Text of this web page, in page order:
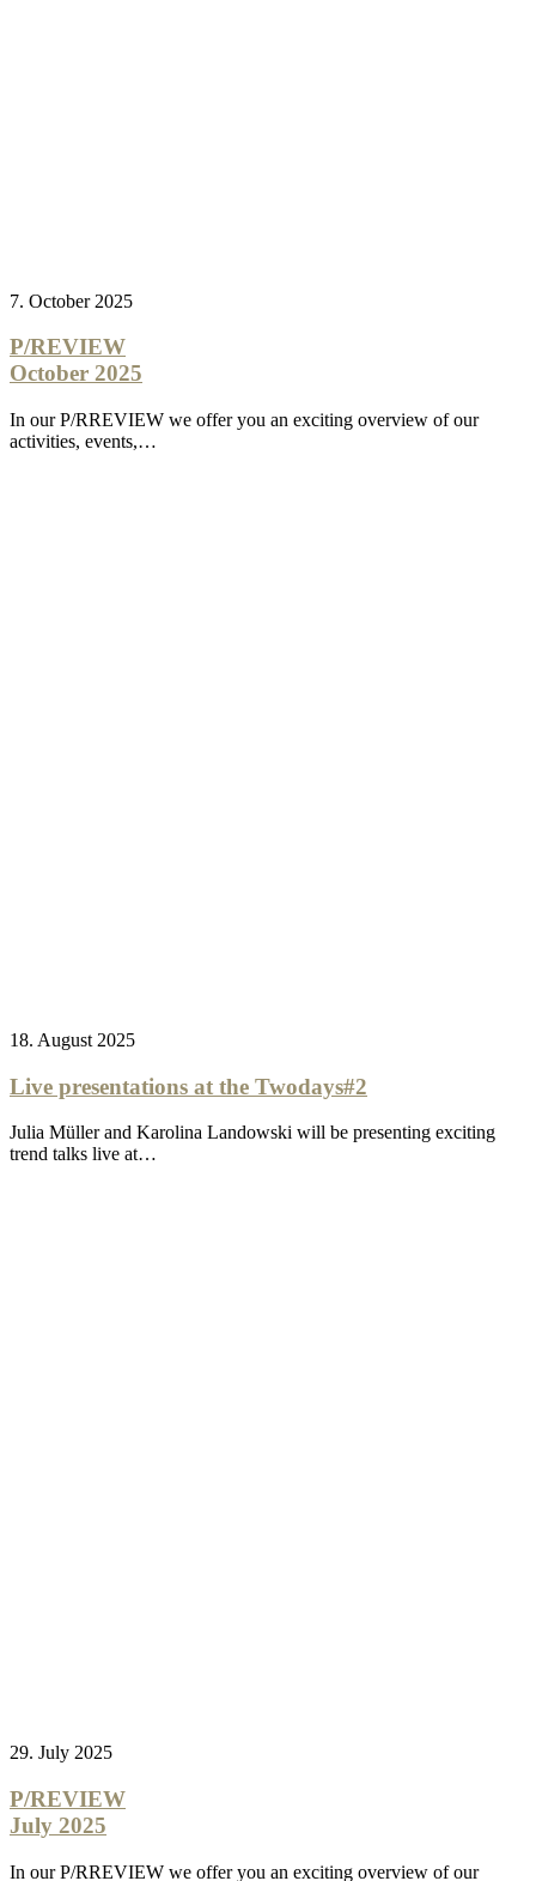
7. October 2025
P/REVIEW
October 2025
In our P/RREVIEW we offer you an exciting overview of our
activities, events,…
18. August 2025
Live presentations at the Twodays#2
Julia Müller and Karolina Landowski will be presenting exciting
trend talks live at…
29. July 2025
P/REVIEW
July 2025
In our P/RREVIEW we offer you an exciting overview of our